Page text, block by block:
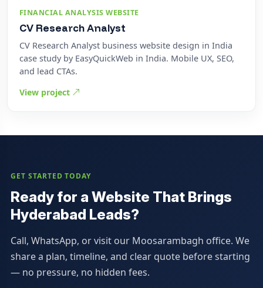
FINANCIAL ANALYSIS WEBSITE
CV Research Analyst
CV Research Analyst business website design in India
case study by EasyQuickWeb in India. Mobile UX, SEO,
and lead CTAs.
View project
GET STARTED TODAY
Ready for a Website That Brings
Hyderabad Leads?
Call, WhatsApp, or visit our Moosarambagh office. We
share a plan, timeline, and clear quote before starting
— no pressure, no hidden fees.